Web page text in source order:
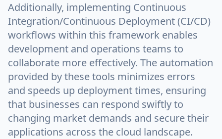
Additionally, implementing Continuous
Integration/Continuous Deployment (CI/CD)
workflows within this framework enables
development and operations teams to
collaborate more effectively. The automation
provided by these tools minimizes errors
and speeds up deployment times, ensuring
that businesses can respond swiftly to
changing market demands and secure their
applications across the cloud landscape.